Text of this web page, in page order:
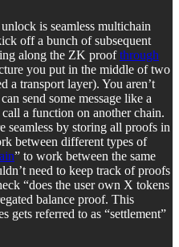
is seamless multichain
off a bunch of subsequent
along the ZK proofthrough
you put in the middle of two
a transport layer). You aren’t
send some message like a
a function on another chain.
seamless by storing all proofs in
between different types of
” to work between the same
need to keep track of proofs
“does the user own X tokens
balance proof. This
gets referred to as “settlement”